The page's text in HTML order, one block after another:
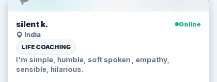
silent k.
Online
India
LIFE COACHING
I'm simple, humble, soft spoken , empathy,
sensible, hilarious.